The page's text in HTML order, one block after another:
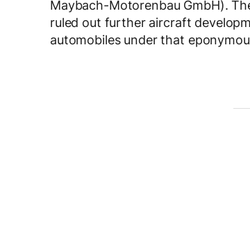
Maybach-Motorenbau GmbH).
ruled out further aircraft
automobiles under that